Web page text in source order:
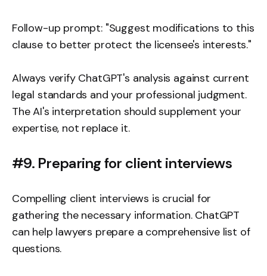
Follow-up prompt: "Suggest modifications to this
clause to better protect the licensee's interests."
Always verify ChatGPT's analysis against current
legal standards and your professional judgment.
The AI's interpretation should supplement your
expertise, not replace it.
#9. Preparing for client interviews
Compelling client interviews is crucial for
gathering the necessary information. ChatGPT
can help lawyers prepare a comprehensive list of
questions.